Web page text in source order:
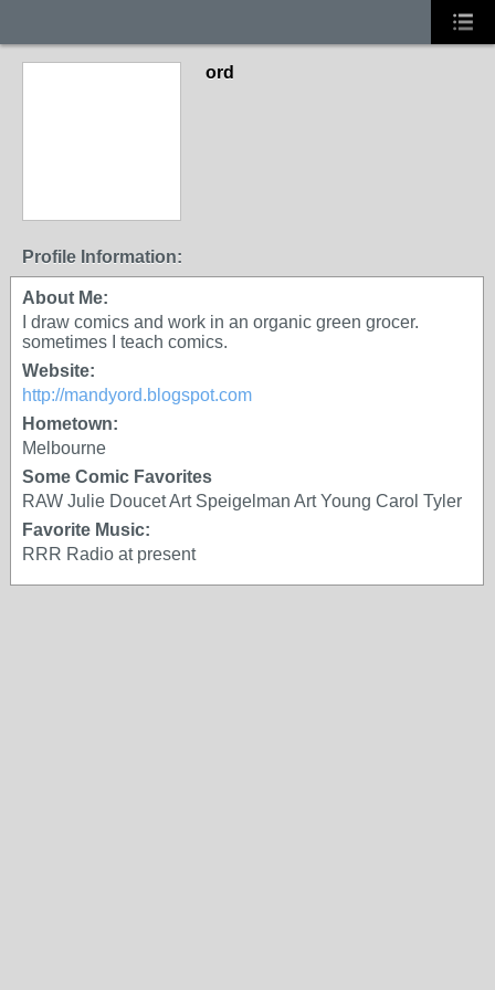
ord
Profile Information:
About Me:
I draw comics and work in an organic green grocer.
sometimes I teach comics.
Website:
http://mandyord.blogspot.com
Hometown:
Melbourne
Some Comic Favorites
RAW Julie Doucet Art Speigelman Art Young Carol Tyler
Favorite Music:
RRR Radio at present